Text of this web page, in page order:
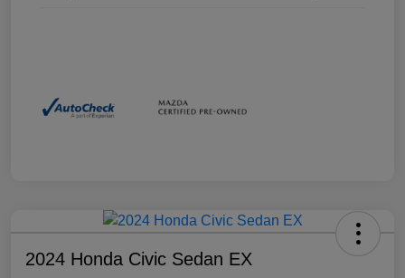
2024 Honda Civic Sedan EX